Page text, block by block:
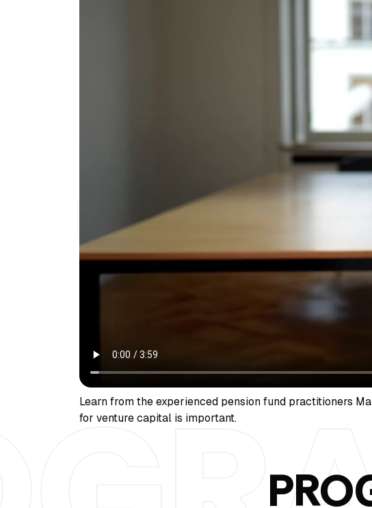
Learn from the experienced pension fund practitioners
for venture capital is important.